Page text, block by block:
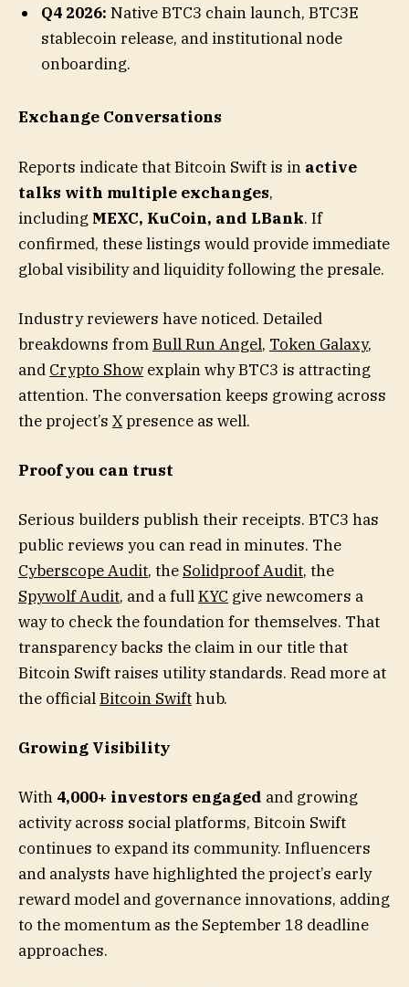
Q4 2026: Native BTC3 chain launch, BTC3E
stablecoin release, and institutional node
onboarding.
Exchange Conversations
Reports indicate that Bitcoin Swift is in active
talks with multiple exchanges,
including MEXC, KuCoin, and LBank. If
confirmed, these listings would provide immediate
global visibility and liquidity following the presale.
Industry reviewers have noticed. Detailed
breakdowns fromBull Run Angel, Token Galaxy,
and Crypto Show explain why BTC3 is attracting
attention. The conversation keeps growing across
the project’s Xpresence as well.
Proof you can trust
Serious builders publish their receipts. BTC3 has
public reviews you can read in minutes. The
Cyberscope Audit, the Solidproof Audit, the
Spywolf Audit, and a fullKYC give newcomers a
way to check the foundation for themselves. That
transparency backs the claim in our title that
Bitcoin Swift raises utility standards. Read more at
the officialBitcoin Swifthub.
Growing Visibility
With 4,000+ investors engaged and growing
activity across social platforms, Bitcoin Swift
continues to expand its community. Influencers
and analysts have highlighted the project’s early
reward model and governance innovations, adding
to the momentum as the September 18 deadline
approaches.